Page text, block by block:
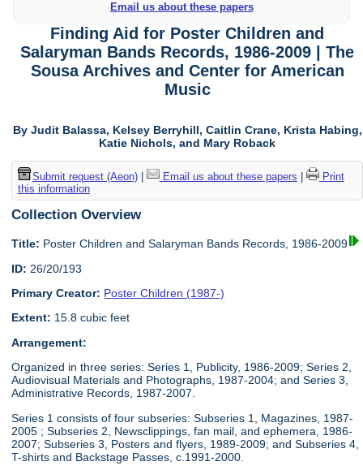
Email us about these papers
Finding Aid for Poster Children and
Salaryman Bands Records, 1986-2009 | The
Sousa Archives and Center for American
Music
By Judit Balassa, Kelsey Berryhill, Caitlin Crane, Krista Habing,
Katie Nichols, and Mary Roback
Submit request (Aeon)| Email us about these papers
Print
this information
Collection Overview
Title: Poster Children and Salaryman Bands Records, 1986-2009
ID: 26/20/193
Primary Creator: Poster Children (1987-)
Extent: 15.8 cubic feet
Arrangement:
Organized in three series: Series 1, Publicity, 1986-2009; Series 2,
Audiovisual Materials and Photographs, 1987-2004; and Series 3,
Administrative Records, 1987-2007.
Series 1 consists of four subseries: Subseries 1, Magazines, 1987-
2005 ; Subseries 2, Newsclippings, fan mail, and ephemera, 1986-
2007; Subseries 3, Posters and flyers, 1989-2009; and Subseries 4,
T-shirts and Backstage Passes, c.1991-2000.